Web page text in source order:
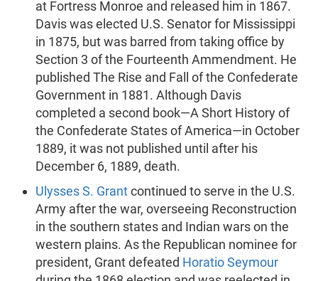
at Fortress Monroe and released him in 1867.
Davis was elected U.S. Senator for Mississippi
in 1875, but was barred from taking office by
Section 3 of the Fourteenth Ammendment. He
published The Rise and Fall of the Confederate
Government in 1881. Although Davis
completed a second book—A Short History of
the Confederate States of America—in October
1889, it was not published until after his
December 6, 1889, death.
Ulysses S. Grantcontinued to serve in the U.S.
Army after the war, overseeing Reconstruction
in the southern states and Indian wars on the
western plains. As the Republican nominee for
president, Grant defeated Horatio Seymour